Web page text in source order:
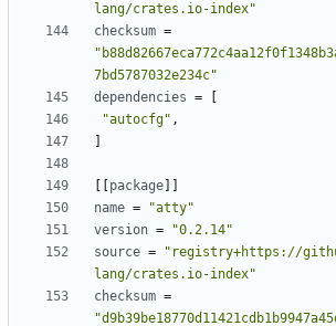
lang/crates.io-index"
checksum =
7bd5787032e234c"
dependencies =
"autocfg" ,
package
name =
"atty"
version =
"0.2.14"
source =
"registry+https://
lang/crates.io-index"
checksum =